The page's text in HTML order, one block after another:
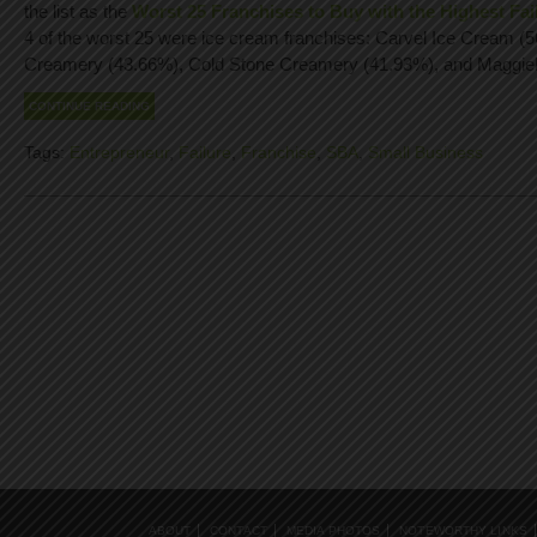
the list as the Worst 25 Franchises to Buy with the Highest
4 of the worst 25 were ice cream franchises: Carvel Ice Cream
Creamery (43.66%), Cold Stone Creamery (41.93%), and
CONTINUE READING
Tags: Entrepreneur Failure Franchise SBA Small Business
ABOUT CONTACT MEDIA PHOTOS NOTEWORTHY LINKS